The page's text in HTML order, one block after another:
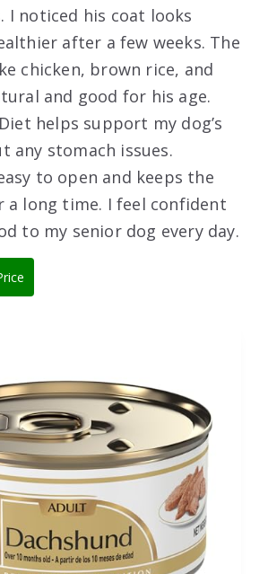
I noticed his coat looks
after a few weeks. The
chicken, brown rice, and
and good for his age.
Diet helps support my dog’s
any stomach issues.
to open and keeps the
a long time. I feel confident
to my senior dog every day.